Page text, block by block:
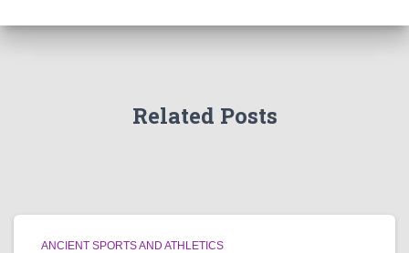
Related Posts
ANCIENT SPORTS AND ATHLETICS